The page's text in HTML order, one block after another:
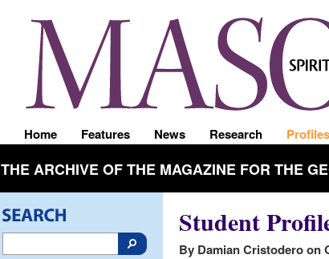
Home Features News Research Profiles
THE ARCHIVE OF THE MAGAZINE FOR THE
Student
By Damian Cristodero on